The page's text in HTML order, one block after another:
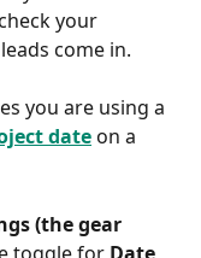
your
come in.
you are using a
date on a
(the gear